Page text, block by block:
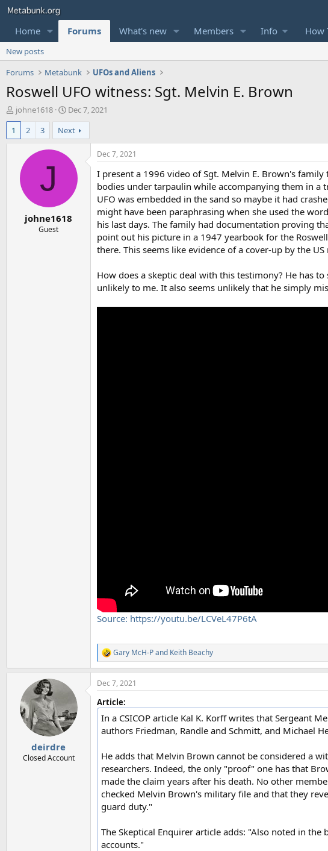
Home Forums What's new Members Info How
New posts
Forums
Metabunk UFOs and Aliens
Roswell UFO witness: Sgt. Melvin E. Brown
T
h
e
johne1618
S
t
a
r
d
e
Dec 7, 2021
1
2 3 Next
J
johne1618
Guest
Dec 7, 2021
I present a 1996 video of Sgt. Melvin E. Brown's
bodies under tarpaulin while accompanying them in a
UFO was embedded in the sand so maybe it had
might have been paraphrasing when she used the
his last days. The family had documentation proving
point out his picture in a 1947 yearbook for the
there. This seems like evidence of a cover-up by the
How does a skeptic deal with this testimony? He has
unlikely to me. It also seems unlikely that he simply
Source: https://youtu.be/LCVeL47P6tA
R
e
a
c
i
o
n
s
Gary McH-Pand Keith Beachy
deirdre
Closed Account
Dec 7, 2021
Article:
In a CSICOP article Kal K. Korff writes that Sergeant
authors Friedman, Randle and Schmitt, and Michael
He adds that Melvin Brown cannot be considered a
researchers. Indeed, the only "proof" one has that
made the claim years after his death. No other
checked Melvin Brown's military file and that they
guard duty."
The Skeptical Enquirer article adds: "Also noted in
accounts."